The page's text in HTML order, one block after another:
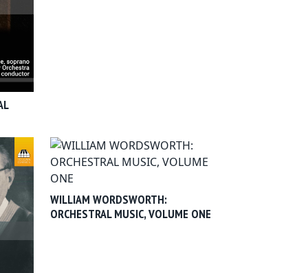
WILLIAM WORDSWORTH:
ORCHESTRAL MUSIC, VOLUME ONE